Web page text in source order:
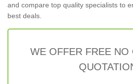
and compare top quality specialists to
best deals.
WE OFFER FREE NO